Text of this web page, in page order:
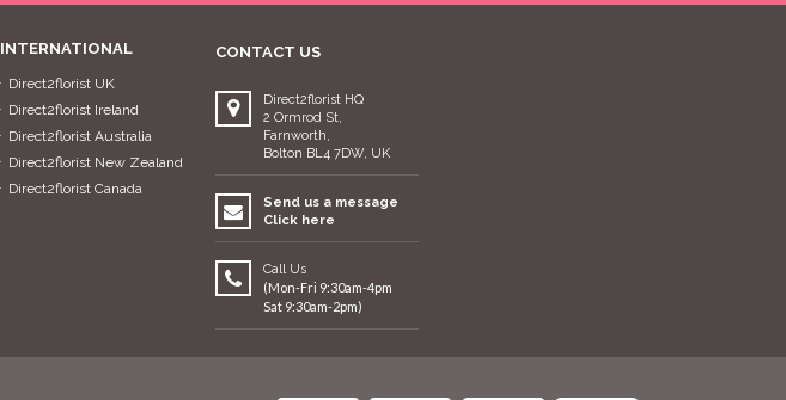
INTERNATIONAL
Direct2florist UK
Direct2florist Ireland
Direct2florist Australia
Direct2florist New Zealand
Direct2florist Canada
CONTACT US
Direct2florist HQ
2 Ormrod St,
Farnworth,
Bolton BL4 7DW, UK
Send us a message
Click here
Call Us
(Mon-Fri 9:30am-4pm
Sat 9:30am-2pm)